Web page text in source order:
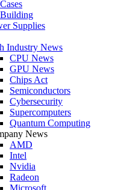
Supplies
Industry News
CPU News
GPU News
Chips Act
Semiconductors
Cybersecurity
Supercomputers
Quantum Computing
News
AMD
Intel
Nvidia
Radeon
Microsoft